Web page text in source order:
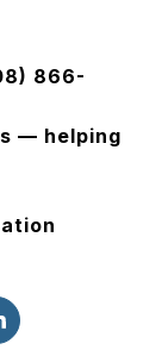
866-
— helping